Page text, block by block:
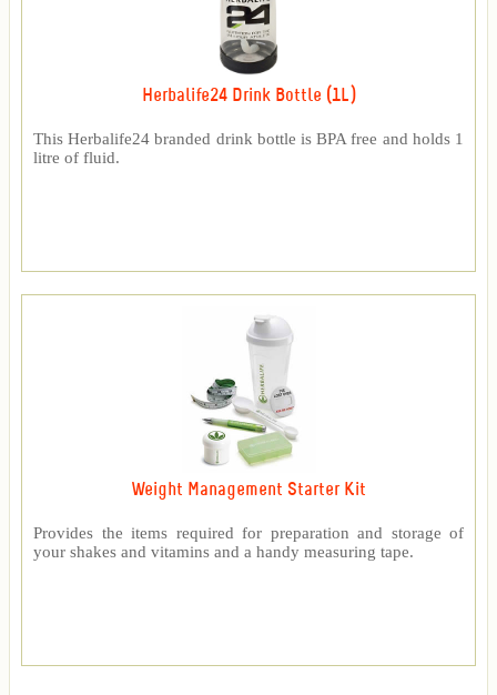
Herbalife24 Drink Bottle (1L)
This Herbalife24 branded drink bottle is BPA free and holds 1
litre of fluid.
Weight Management Starter Kit
Provides the items required for preparation and storage of
your shakes and vitamins and a handy measuring tape.